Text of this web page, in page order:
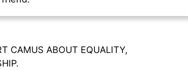
CAMUS ABOUT EQUALITY,